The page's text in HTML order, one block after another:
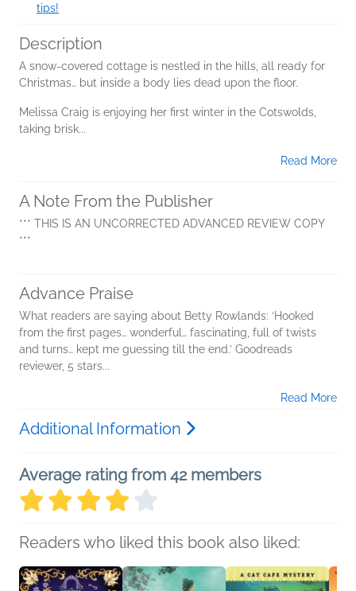
tips!
Description
A snow-covered cottage is nestled in the hills, all ready for
Christmas… but inside a body lies dead upon the floor.
Melissa Craig is enjoying her first winter in the Cotswolds,
taking brisk...
Read More
A Note From the Publisher
*** THIS IS AN UNCORRECTED ADVANCED REVIEW COPY
***
Advance Praise
What readers are saying about Betty Rowlands: ‘Hooked
from the first pages… wonderful… fascinating, full of twists
and turns… kept me guessing till the end.’ Goodreads
reviewer, 5 stars...
Read More
Additional Information
Average rating from 42 members
Readers who liked this book also liked: